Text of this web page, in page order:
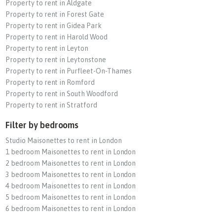
Property to rent in Aldgate
Property to rent in Forest Gate
Property to rent in Gidea Park
Property to rent in Harold Wood
Property to rent in Leyton
Property to rent in Leytonstone
Property to rent in Purfleet-On-Thames
Property to rent in Romford
Property to rent in South Woodford
Property to rent in Stratford
Filter by bedrooms
Studio Maisonettes to rent in London
1 bedroom Maisonettes to rent in London
2 bedroom Maisonettes to rent in London
3 bedroom Maisonettes to rent in London
4 bedroom Maisonettes to rent in London
5 bedroom Maisonettes to rent in London
6 bedroom Maisonettes to rent in London